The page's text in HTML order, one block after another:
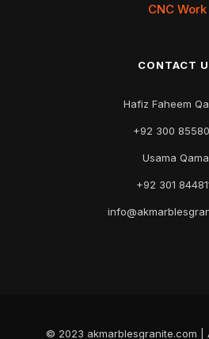
CNC Work
CONTACT
Hafiz Faheem
+92 300
Usama
+92 301
© 2023 akmarblesgranite.com |